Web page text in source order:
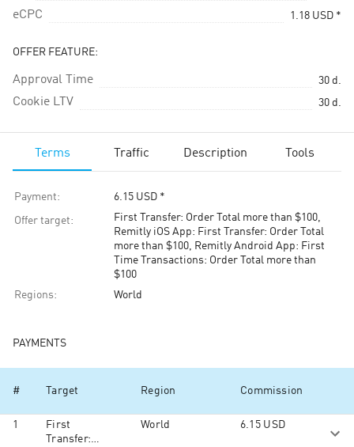
eCPC 1.18 USD *
OFFER FEATURE:
Approval Time 30 d.
Cookie LTV 30 d.
Terms Traffic Description Tools
Payment: 6.15 USD *
Offer target:
First Transfer: Order Total more than $100,
Remitly iOS App: First Transfer: Order Total
more than $100, Remitly Android App: First
Time Transactions: Order Total more than
$100
Regions: World
PAYMENTS
# Target Region Commission
1
First
Transfer:
World 6.15 USD